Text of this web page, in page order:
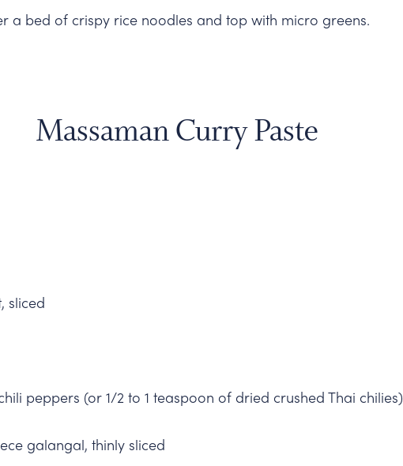
a bed of crispy rice noodles and top with micro greens.
Massaman Curry Paste
sliced
peppers (or 1/2 to 1 teaspoon of dried crushed Thai chilies)
galangal, thinly sliced